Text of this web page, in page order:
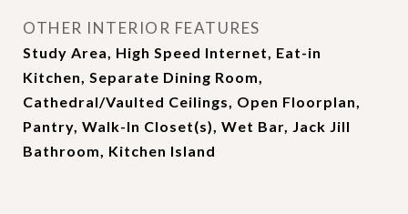
OTHER INTERIOR FEATURES
Study Area, High Speed Internet, Eat-in
Kitchen, Separate Dining Room,
Cathedral/Vaulted Ceilings, Open Floorplan,
Pantry, Walk-In Closet(s), Wet Bar, Jack Jill
Bathroom, Kitchen Island